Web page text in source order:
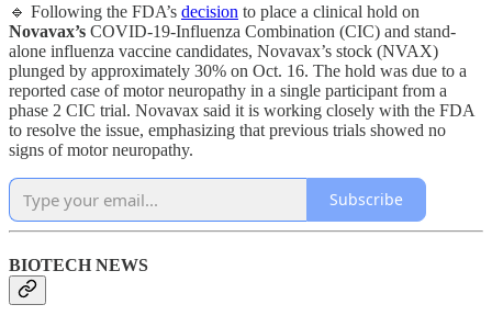
🔹 Following the FDA’s decision to place a clinical hold on
Novavax’s COVID-19-Influenza Combination (CIC) and stand-
alone influenza vaccine candidates, Novavax’s stock (NVAX)
plunged by approximately 30% on Oct. 16. The hold was due to a
reported case of motor neuropathy in a single participant from a
phase 2 CIC trial. Novavax said it is working closely with the FDA
to resolve the issue, emphasizing that previous trials showed no
signs of motor neuropathy.
Subscribe
BIOTECH NEWS